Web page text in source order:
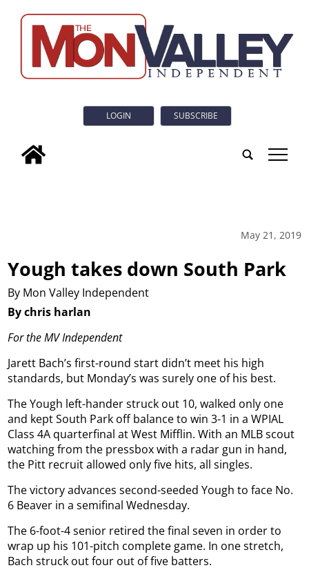
LOGIN SUBSCRIBE
tap
May 21, 2019
Yough takes down South Park
By Mon Valley Independent
By chris harlan
For the MV Independent
Jarett Bach’s first-round start didn’t meet his high
standards, but Monday’s was surely one of his best.
The Yough left-hander struck out 10, walked only one
and kept South Park off balance to win 3-1 in a WPIAL
Class 4A quarterfinal at West Mifflin. With an MLB scout
watching from the pressbox with a radar gun in hand,
the Pitt recruit allowed only five hits, all singles.
The victory advances second-seeded Yough to face No.
6 Beaver in a semifinal Wednesday.
The 6-foot-4 senior retired the final seven in order to
wrap up his 101-pitch complete game. In one stretch,
Bach struck out four out of five batters.